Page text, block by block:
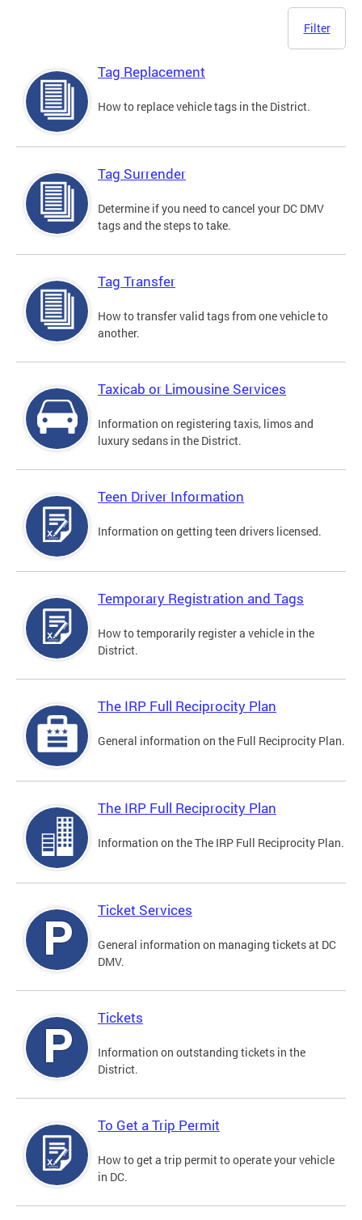
Filter
Tag Replacement
How to replace vehicle tags in the District.
Tag Surrender
Determine if you need to cancel your DC DMV
tags and the steps to take.
Tag Transfer
How to transfer valid tags from one vehicle to
another.
Taxicab or Limousine Services
Information on registering taxis, limos and
luxury sedans in the District.
Teen Driver Information
Information on getting teen drivers licensed.
Temporary Registration and Tags
How to temporarily register a vehicle in the
District.
The IRP Full Reciprocity Plan
General information on the Full Reciprocity Plan.
The IRP Full Reciprocity Plan
Information on the The IRP Full Reciprocity Plan.
Ticket Services
General information on managing tickets at DC
DMV.
Tickets
Information on outstanding tickets in the
District.
To Get a Trip Permit
How to get a trip permit to operate your vehicle
in DC.